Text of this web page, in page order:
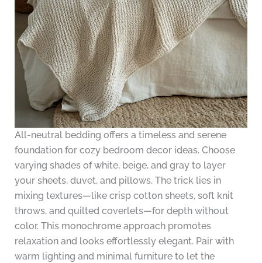
All-neutral bedding offers a timeless and serene
foundation for cozy bedroom decor ideas. Choose
varying shades of white, beige, and gray to layer
your sheets, duvet, and pillows. The trick lies in
mixing textures—like crisp cotton sheets, soft knit
throws, and quilted coverlets—for depth without
color. This monochrome approach promotes
relaxation and looks effortlessly elegant. Pair with
warm lighting and minimal furniture to let the